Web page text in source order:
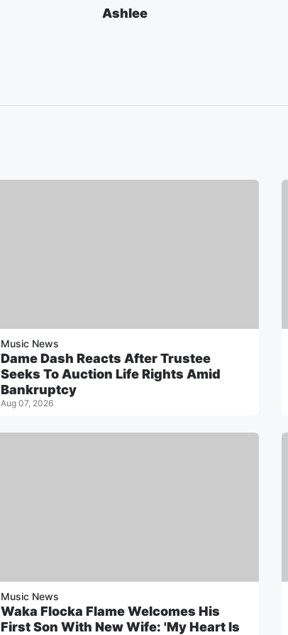
Ashlee
Music News
Dame Dash Reacts After Trustee
Seeks To Auction Life Rights Amid
Bankruptcy
Aug 07, 2026
Music News
Waka Flocka Flame Welcomes His
First Son With New Wife: 'My Heart Is